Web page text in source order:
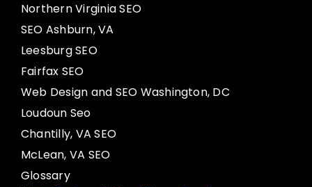
Northern Virginia SEO
SEO Ashburn, VA
Leesburg SEO
Fairfax SEO
Web Design and SEO Washington, DC
Loudoun Seo
Chantilly, VA SEO
McLean, VA SEO
Glossary